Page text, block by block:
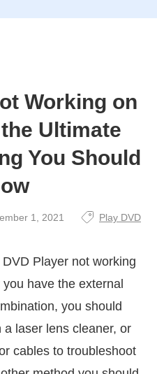
Working on
Ultimate
You Should
1, 2021 Play DVD
Player not working
have the external
you should
laser lens cleaner, or
cables to troubleshoot